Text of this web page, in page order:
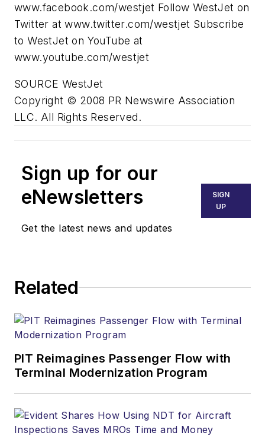
www.facebook.com/westjet Follow WestJet on
Twitter at www.twitter.com/westjet Subscribe
to WestJet on YouTube at
www.youtube.com/westjet
SOURCE WestJet
Copyright © 2008 PR Newswire Association
LLC. All Rights Reserved.
Sign up for our
eNewsletters
Get the latest news and updates
SIGN
UP
Related
PIT Reimagines Passenger Flow with
Terminal Modernization Program